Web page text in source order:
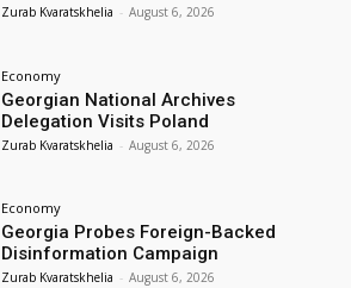
Zurab Kvaratskhelia - August 6, 2026
Economy
Georgian National Archives
Delegation Visits Poland
Zurab Kvaratskhelia - August 6, 2026
Economy
Georgia Probes Foreign-Backed
Disinformation Campaign
Zurab Kvaratskhelia - August 6, 2026